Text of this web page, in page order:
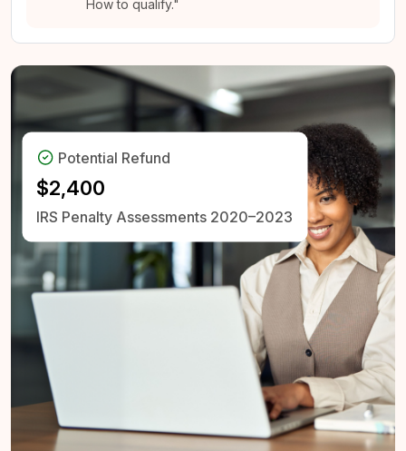
How to qualify."
Potential Refund
$2,400
IRS Penalty Assessments 2020–2023